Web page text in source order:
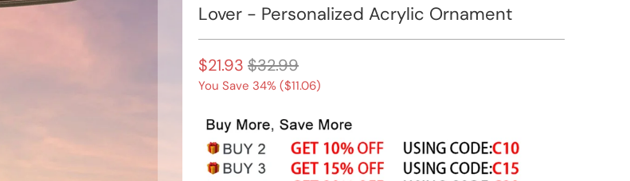
Lover - Personalized Acrylic Ornament
$21.93 $32.99
You Save 34% ($11.06)